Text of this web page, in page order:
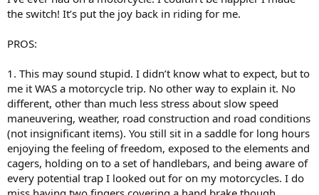
the switch! It’s put the joy back in riding for me.
PROS:
1. This may sound stupid. I didn’t know what to expect, but to
me it WAS a motorcycle trip. No other way to explain it. No
different, other than much less stress about slow speed
maneuvering, weather, road construction and road conditions
(not insignificant items). You still sit in a saddle for long hours
enjoying the feeling of freedom, exposed to the elements and
cagers, holding on to a set of handlebars, and being aware of
every potential trap I looked out for on my motorcycles. I do